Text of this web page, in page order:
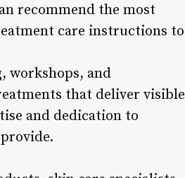
recommend the most
care instructions to
workshops, and
that deliver visible
and dedication to